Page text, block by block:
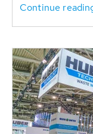
Continue